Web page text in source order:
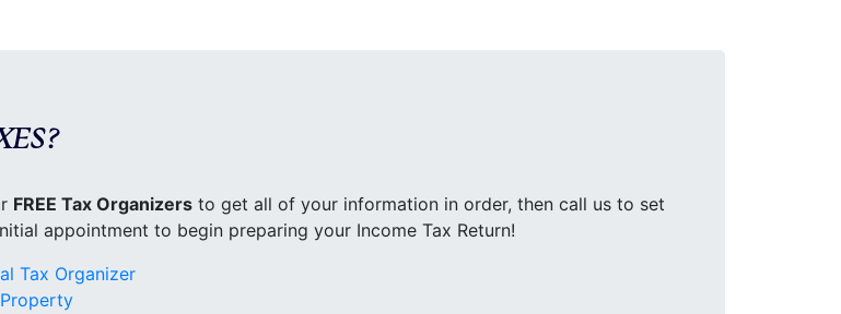
FREE Tax Organizers to get all of your information in order, then call us to set
appointment to begin preparing your Income Tax Return!
Tax Organizer